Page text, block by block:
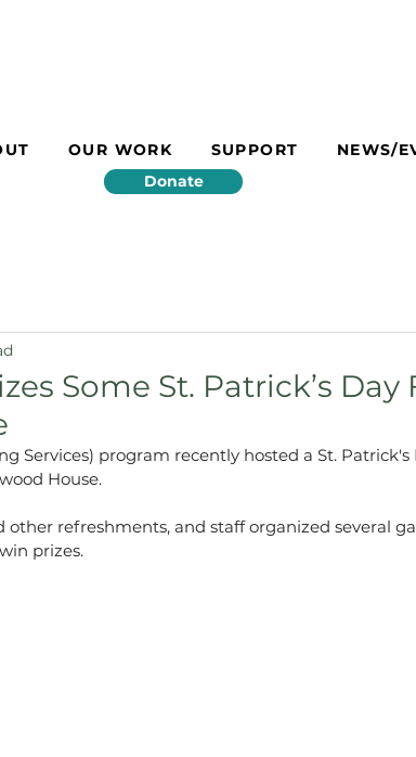
OUR WORK SUPPORT NEWS/
Donate
Some St. Patrick’s Day
Services) program recently hosted a St. Patrick's
House.
other refreshments, and staff organized several
prizes.